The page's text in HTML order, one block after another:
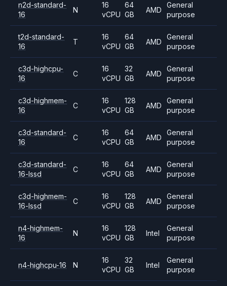
n2d-standard-
16
N
16
vCPU
64
GB
AMD
General
purpose
t2d-standard-
16
T
16
vCPU
64
GB
AMD
General
purpose
c3d-highcpu-
16
C
16
vCPU
32
GB
AMD
General
purpose
c3d-highmem-
16
C
16
vCPU
128
GB
AMD
General
purpose
c3d-standard-
16
C
16
vCPU
64
GB
AMD
General
purpose
c3d-standard-
16-lssd
C
16
vCPU
64
GB
AMD
General
purpose
c3d-highmem-
16-lssd
C
16
vCPU
128
GB
AMD
General
purpose
n4-highmem-
16
N
16
vCPU
128
GB
Intel
General
purpose
n4-highcpu-16 N
16
vCPU
32
GB
Intel
General
purpose